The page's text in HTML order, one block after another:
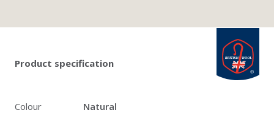
Product specification
Colour
Natural